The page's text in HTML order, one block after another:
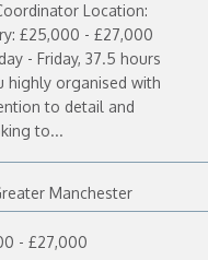
Location:
£25,000 - £27,000
- Friday, 37.5 hours
highly organised with
to detail and
to...
Manchester
- £27,000